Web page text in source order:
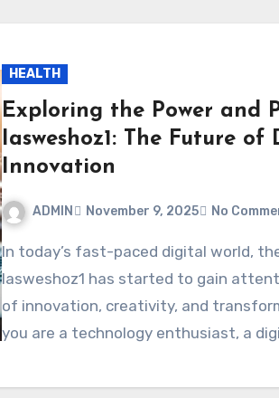
HEALTH
Exploring the Power and
Iasweshoz1: The Future of
Innovation
ADMIN November 9, 2025 No
In today’s fast-paced digital world, the keyword
Iasweshoz1 has started to gain
of innovation, creativity, and
you are a technology enthusiast, a